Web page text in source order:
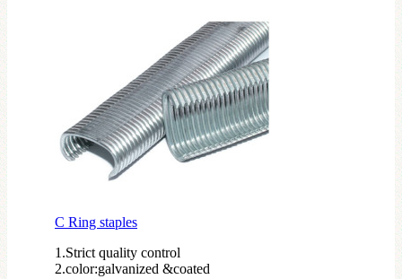
C Ring staples
1.Strict quality control
2.color:galvanized &coated